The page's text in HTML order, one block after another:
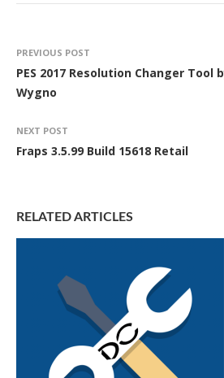
PREVIOUS POST
PES 2017 Resolution Changer Tool
Wygno
NEXT POST
Fraps 3.5.99 Build 15618 Retail
RELATED ARTICLES